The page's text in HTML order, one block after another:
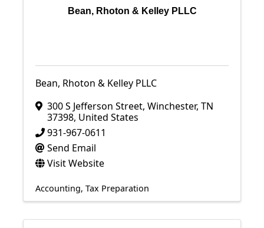
Bean, Rhoton & Kelley PLLC
Bean, Rhoton & Kelley PLLC
300 S Jefferson Street, Winchester, TN
37398, United States
931-967-0611
Send Email
Visit Website
Accounting Tax Preparation